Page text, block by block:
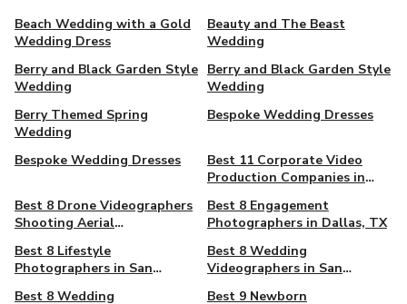
Beach Wedding with a Gold
Wedding Dress
Beauty and The Beast
Wedding
Berry and Black Garden Style
Wedding
Berry and Black Garden Style
Wedding
Berry Themed Spring
Wedding
Bespoke Wedding Dresses
Bespoke Wedding Dresses
Best 11 Corporate Video
Production Companies in
Best 8 Drone Videographers
Shooting Aerial
Louisville, KY
Best 8 Engagement
Photographers in Dallas, TX
Best 8 Lifestyle
Photographers in San
Best 8 Wedding
Videographers in San
Best 8 Wedding
Best 9 Newborn